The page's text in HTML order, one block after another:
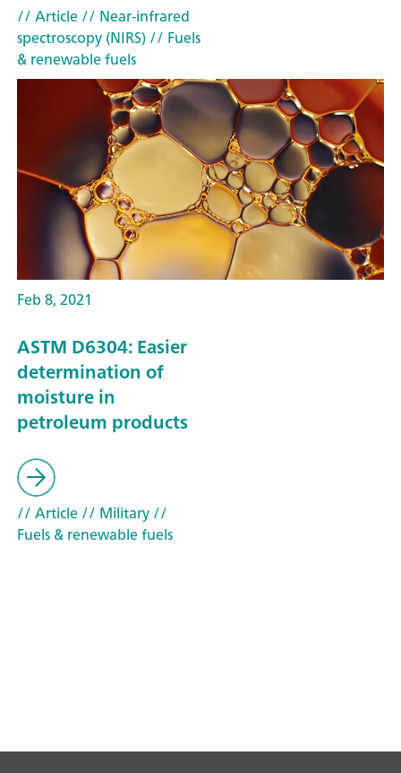
// Article// Near-infrared
spectroscopy (NIRS)// Fuels
& renewable fuels
Feb 8, 2021
ASTM D6304: Easier
determination of
moisture in
petroleum products
// Article// Military//
Fuels & renewable fuels